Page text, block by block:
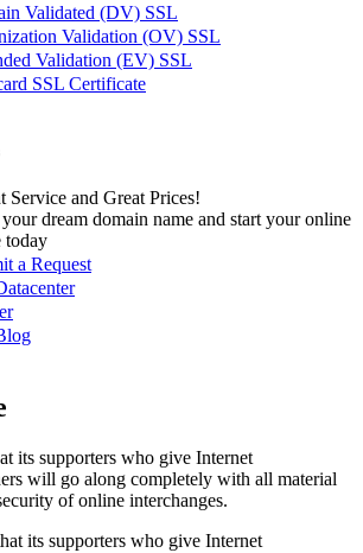
Validated (DV) SSL
Validation (OV) SSL
Validation (EV) SSL
SSL Certificate
Service and Great Prices!
dream domain name and start your online
today
a Request
its supporters who give Internet
will go along completely with all material
of online interchanges.
its supporters who give Internet